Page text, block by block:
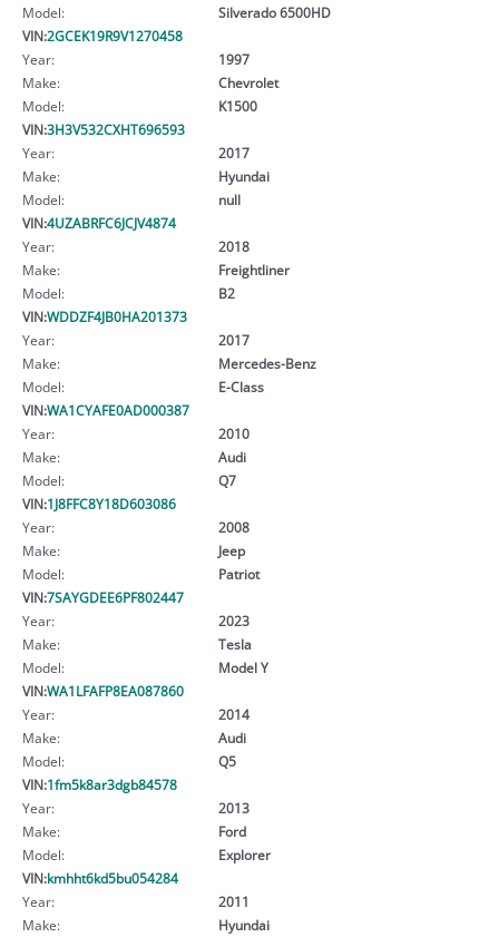
Model:
Silverado 6500HD
VIN:2GCEK19R9V1270458
Year:
1997
Make:
Chevrolet
Model:
K1500
VIN:3H3V532CXHT696593
Year:
2017
Make:
Hyundai
Model:
null
VIN:4UZABRFC6JCJV4874
Year:
2018
Make:
Freightliner
Model:
B2
VIN:WDDZF4JB0HA201373
Year:
2017
Make:
Mercedes-Benz
Model:
E-Class
VIN:WA1CYAFE0AD000387
Year:
2010
Make:
Audi
Model:
Q7
VIN:1J8FFC8Y18D603086
Year:
2008
Make:
Jeep
Model:
Patriot
VIN:7SAYGDEE6PF802447
Year:
2023
Make:
Tesla
Model:
Model Y
VIN:WA1LFAFP8EA087860
Year:
2014
Make:
Audi
Model:
Q5
VIN:1fm5k8ar3dgb84578
Year:
2013
Make:
Ford
Model:
Explorer
VIN:kmhht6kd5bu054284
Year:
2011
Make:
Hyundai